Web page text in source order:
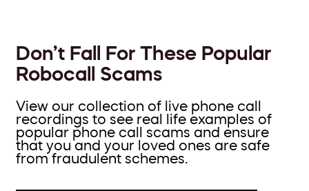
Don’t Fall For These Popular
Robocall Scams
View our collection of live phone call
recordings to see real life examples of
popular phone call scams and ensure
that you and your loved ones are safe
from fraudulent schemes.